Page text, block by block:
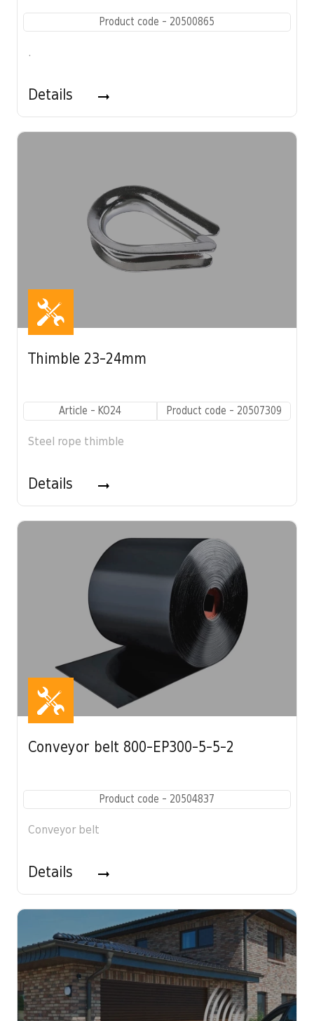
Product code - 20500865
.
Details
Thimble 23-24mm
Article - KO24 Product code - 20507309
Steel rope thimble
Details
Conveyor belt 800-EP300-5-5-2
Product code - 20504837
Conveyor belt
Details